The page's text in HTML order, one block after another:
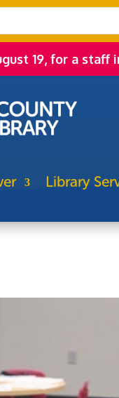
19, for a staff
Library